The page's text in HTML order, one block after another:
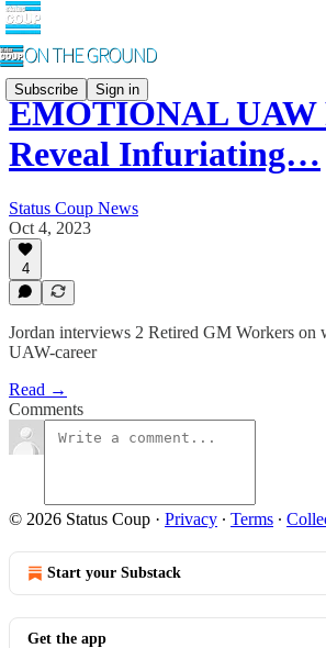
Subscribe Sign in
EMOTIONAL UAW
Reveal Infuriating…
Status Coup News
Oct 4, 2023
4
Jordan interviews 2 Retired GM Workers on
UAW-career
Read →
Comments
© 2026 Status Coup · Privacy ∙ Terms ∙
Start your Substack
Get the app